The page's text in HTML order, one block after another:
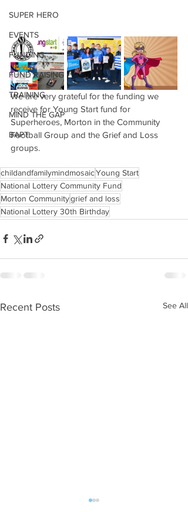
SUPER HERO
EVENTS
FUNDING
FUND RAISING
TRAINING
MIND THE GAP
BAPT
We are very grateful for the funding we
receive for Young Start fund for
Superheroes, Morton in the Community
Football Group and the Grief and Loss
groups.
childandfamilymindmosaicYoung Start
National Lottery Community Fund
Morton Communitygrief and loss
National Lottery 30th Birthday
Recent Posts See All